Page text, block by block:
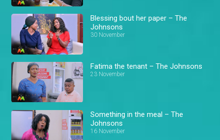
Blessing bout her paper – The
Johnsons
30 November
Fatima the tenant – The Johnsons
23 November
Something in the meal – The
Johnsons
16 November